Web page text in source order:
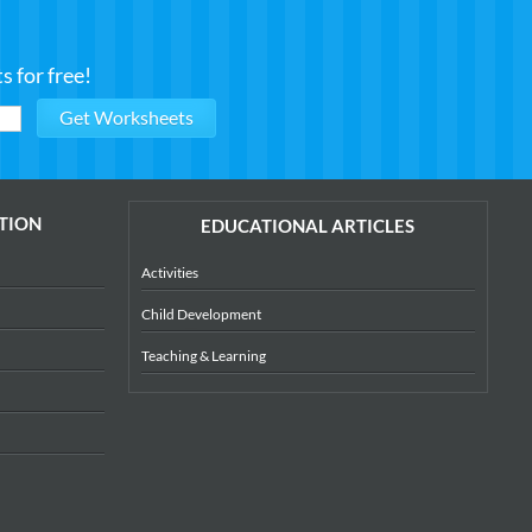
for free!
EDUCATIONAL ARTICLES
Activities
Child Development
Teaching & Learning